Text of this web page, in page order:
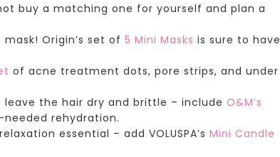
buy a matching one for yourself and plan a
Origin’s set of 5 Mini Masks is sure to have
of acne treatment dots, pore strips, and under
the hair dry and brittle – include O&M’s
needed rehydration.
essential – add VOLUSPA’s Mini Candle